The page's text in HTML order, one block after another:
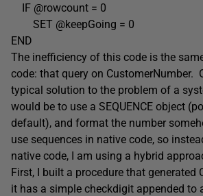
IF @rowcount = 0
SET @keepGoing = 0
END
The inefficiency of this code is the
code: that query on CustomerNumber.
typical solution to the problem of a
would be to use a SEQUENCE object
default), and format the number
use sequences in native code, so
native code, I am using a hybrid
First, I built a procedure that generated
it has a simple checkdigit appended to